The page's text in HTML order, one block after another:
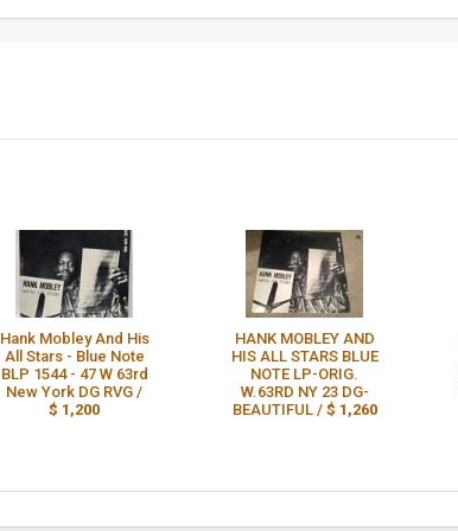
Hank Mobley And His
All Stars - Blue Note
BLP 1544 - 47 W 63rd
New York DG RVG /
$ 1,200
HANK MOBLEY AND
HIS ALL STARS BLUE
NOTE LP-ORIG.
W.63RD NY 23 DG-
BEAUTIFUL / $ 1,260